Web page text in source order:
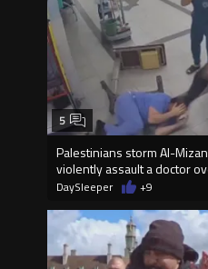
Palestinians storm Al-
violently assault a doctor
5
DaySleeper +9